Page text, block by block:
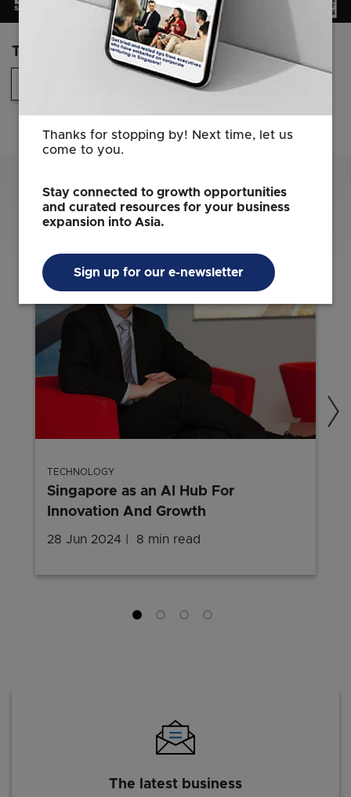
Topics
Headquarters
Related Content
TECHNOLOGY
Singapore as an AI Hub For
Innovation And Growth
28 Jun 2024 8 min read
The latest business
Thanks for stopping by! Next time, let us
come to you.
Stay connected to growth opportunities
and curated resources for your business
expansion into Asia.
Sign up for our e-newsletter